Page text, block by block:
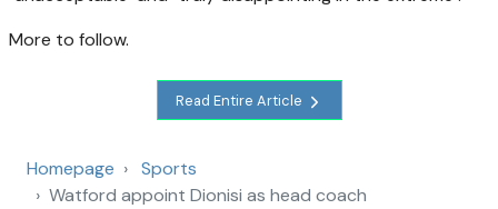
More to follow.
Read Entire Article
Homepage
Sports
Watford appoint Dionisi as head coach